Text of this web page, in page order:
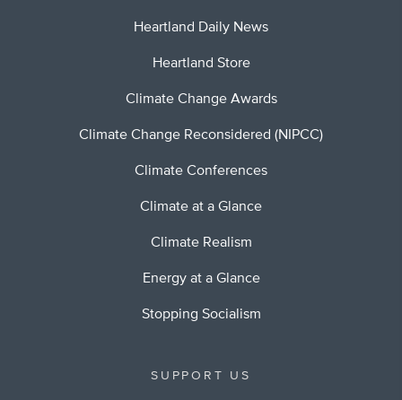
Heartland Daily News
Heartland Store
Climate Change Awards
Climate Change Reconsidered (NIPCC)
Climate Conferences
Climate at a Glance
Climate Realism
Energy at a Glance
Stopping Socialism
SUPPORT US